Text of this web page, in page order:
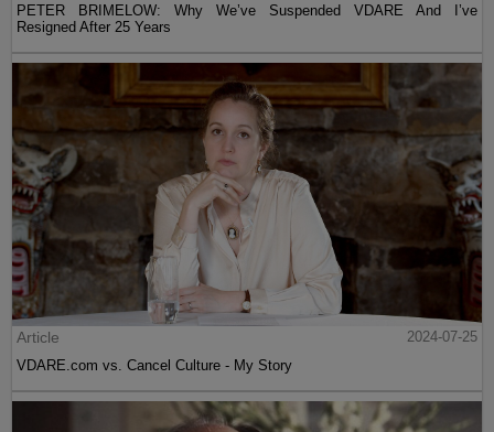
PETER BRIMELOW: Why We’ve Suspended VDARE And I’ve
Resigned After 25 Years
Article
2024-07-25
VDARE.com vs. Cancel Culture - My Story